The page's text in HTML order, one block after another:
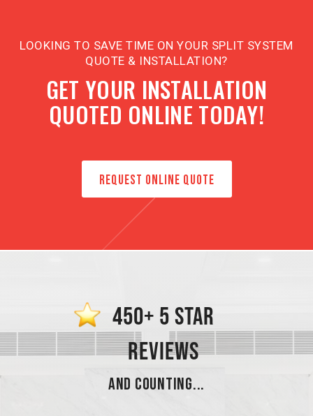
LOOKING TO SAVE TIME ON YOUR SPLIT SYSTEM
QUOTE & INSTALLATION?
GET YOUR INSTALLATION
QUOTED ONLINE TODAY!
REQUEST ONLINE QUOTE
450+ 5 STAR
REVIEWS
AND COUNTING...